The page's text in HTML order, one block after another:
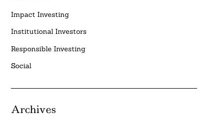
Impact Investing
Institutional Investors
Responsible Investing
Social
Archives